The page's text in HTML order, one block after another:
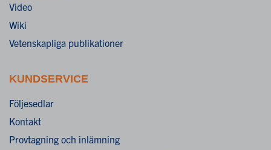
Video
Wiki
Vetenskapliga publikationer
KUNDSERVICE
Följesedlar
Kontakt
Provtagning och inlämning